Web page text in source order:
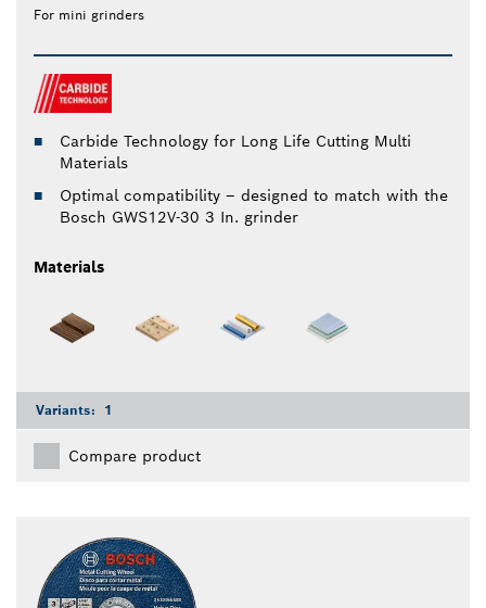
For mini grinders
Carbide Technology for Long Life Cutting Multi
Materials
Optimal compatibility – designed to match with the
Bosch GWS12V-30 3 In. grinder
Materials
Variants: 1
Compare product